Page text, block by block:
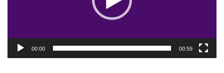
00:00 00:59